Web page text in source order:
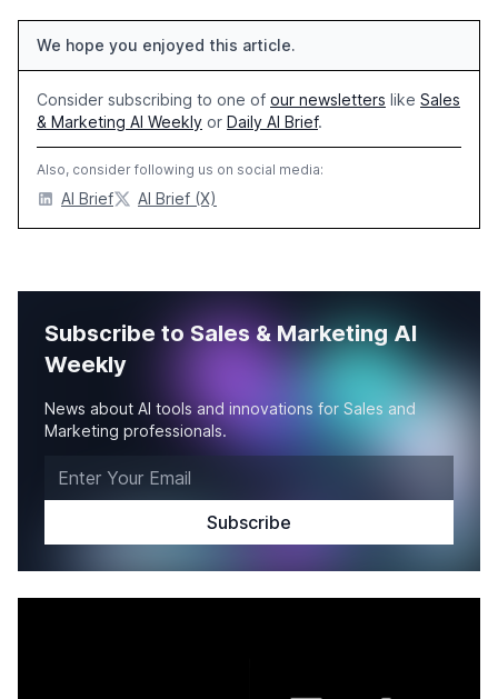
We hope you enjoyed this article.
Consider subscribing to one of our newsletters like Sales
& Marketing AI Weekly or Daily AI Brief.
Also, consider following us on social media:
AI Brief AI Brief (X)
Subscribe to Sales & Marketing AI
Weekly
News about AI tools and innovations for Sales and
Marketing professionals.